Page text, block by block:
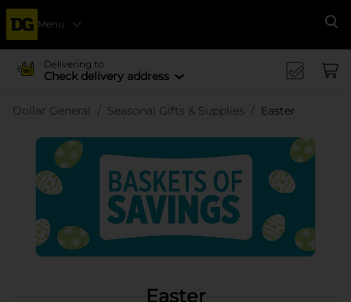
Menu
Delivering to
Check delivery address
Dollar General Seasonal Gifts & Supplies Easter
Easter